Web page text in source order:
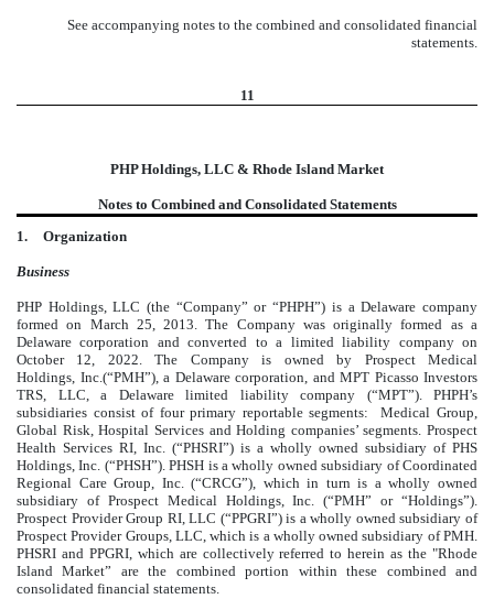
See accompanying notes to the combined and consolidated financial
statements.
11
PHP Holdings, LLC & Rhode Island Market
Notes to Combined and Consolidated Statements
1.
Organization
Business
PHP Holdings, LLC (the “Company” or “PHPH”) is a Delaware company
formed on March 25, 2013. The Company was originally formed as a
Delaware corporation and converted to a limited liability company on
October 12, 2022. The Company is owned by Prospect Medical
Holdings, Inc.(“PMH”), a Delaware corporation, and MPT Picasso Investors
TRS, LLC, a Delaware limited liability company (“MPT”). PHPH’s
subsidiaries consist of four primary reportable segments: Medical Group,
Global Risk, Hospital Services and Holding companies’ segments. Prospect
Health Services RI, Inc. (“PHSRI”) is a wholly owned subsidiary of PHS
Holdings, Inc. (“PHSH”). PHSH is a wholly owned subsidiary of Coordinated
Regional Care Group, Inc. (“CRCG”), which in turn is a wholly owned
subsidiary of Prospect Medical Holdings, Inc. (“PMH” or “Holdings”).
Prospect Provider Group RI, LLC (“PPGRI”) is a wholly owned subsidiary of
Prospect Provider Groups, LLC, which is a wholly owned subsidiary of PMH.
PHSRI and PPGRI, which are collectively referred to herein as the "Rhode
Island Market” are the combined portion within these combined and
consolidated financial statements.